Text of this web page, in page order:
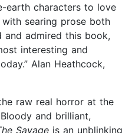
earth characters to love
searing prose both
and admired this book,
interesting and
Alan Heathcock,
raw real horror at the
and brilliant,
Savage is an unblinking